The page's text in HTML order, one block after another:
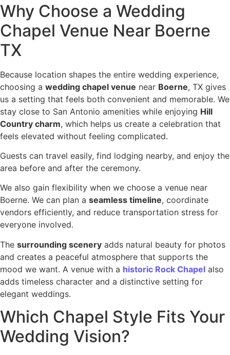
Why Choose a Wedding
Chapel Venue Near Boerne
TX
Because location shapes the entire wedding experience,
choosing a wedding chapel venue near Boerne, TX gives
us a setting that feels both convenient and memorable. We
stay close to San Antonio amenities while enjoying Hill
Country charm, which helps us create a celebration that
feels elevated without feeling complicated.
Guests can travel easily, find lodging nearby, and enjoy the
area before and after the ceremony.
We also gain flexibility when we choose a venue near
Boerne. We can plan a seamless timeline, coordinate
vendors efficiently, and reduce transportation stress for
everyone involved.
The surrounding scenery adds natural beauty for photos
and creates a peaceful atmosphere that supports the
mood we want. A venue with a historic Rock Chapel also
adds timeless character and a distinctive setting for
elegant weddings.
Which Chapel Style Fits Your
Wedding Vision?